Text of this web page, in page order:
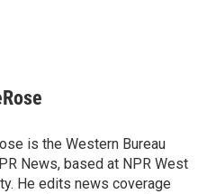
is the Western Bureau
News, based at NPR West
He edits news coverage